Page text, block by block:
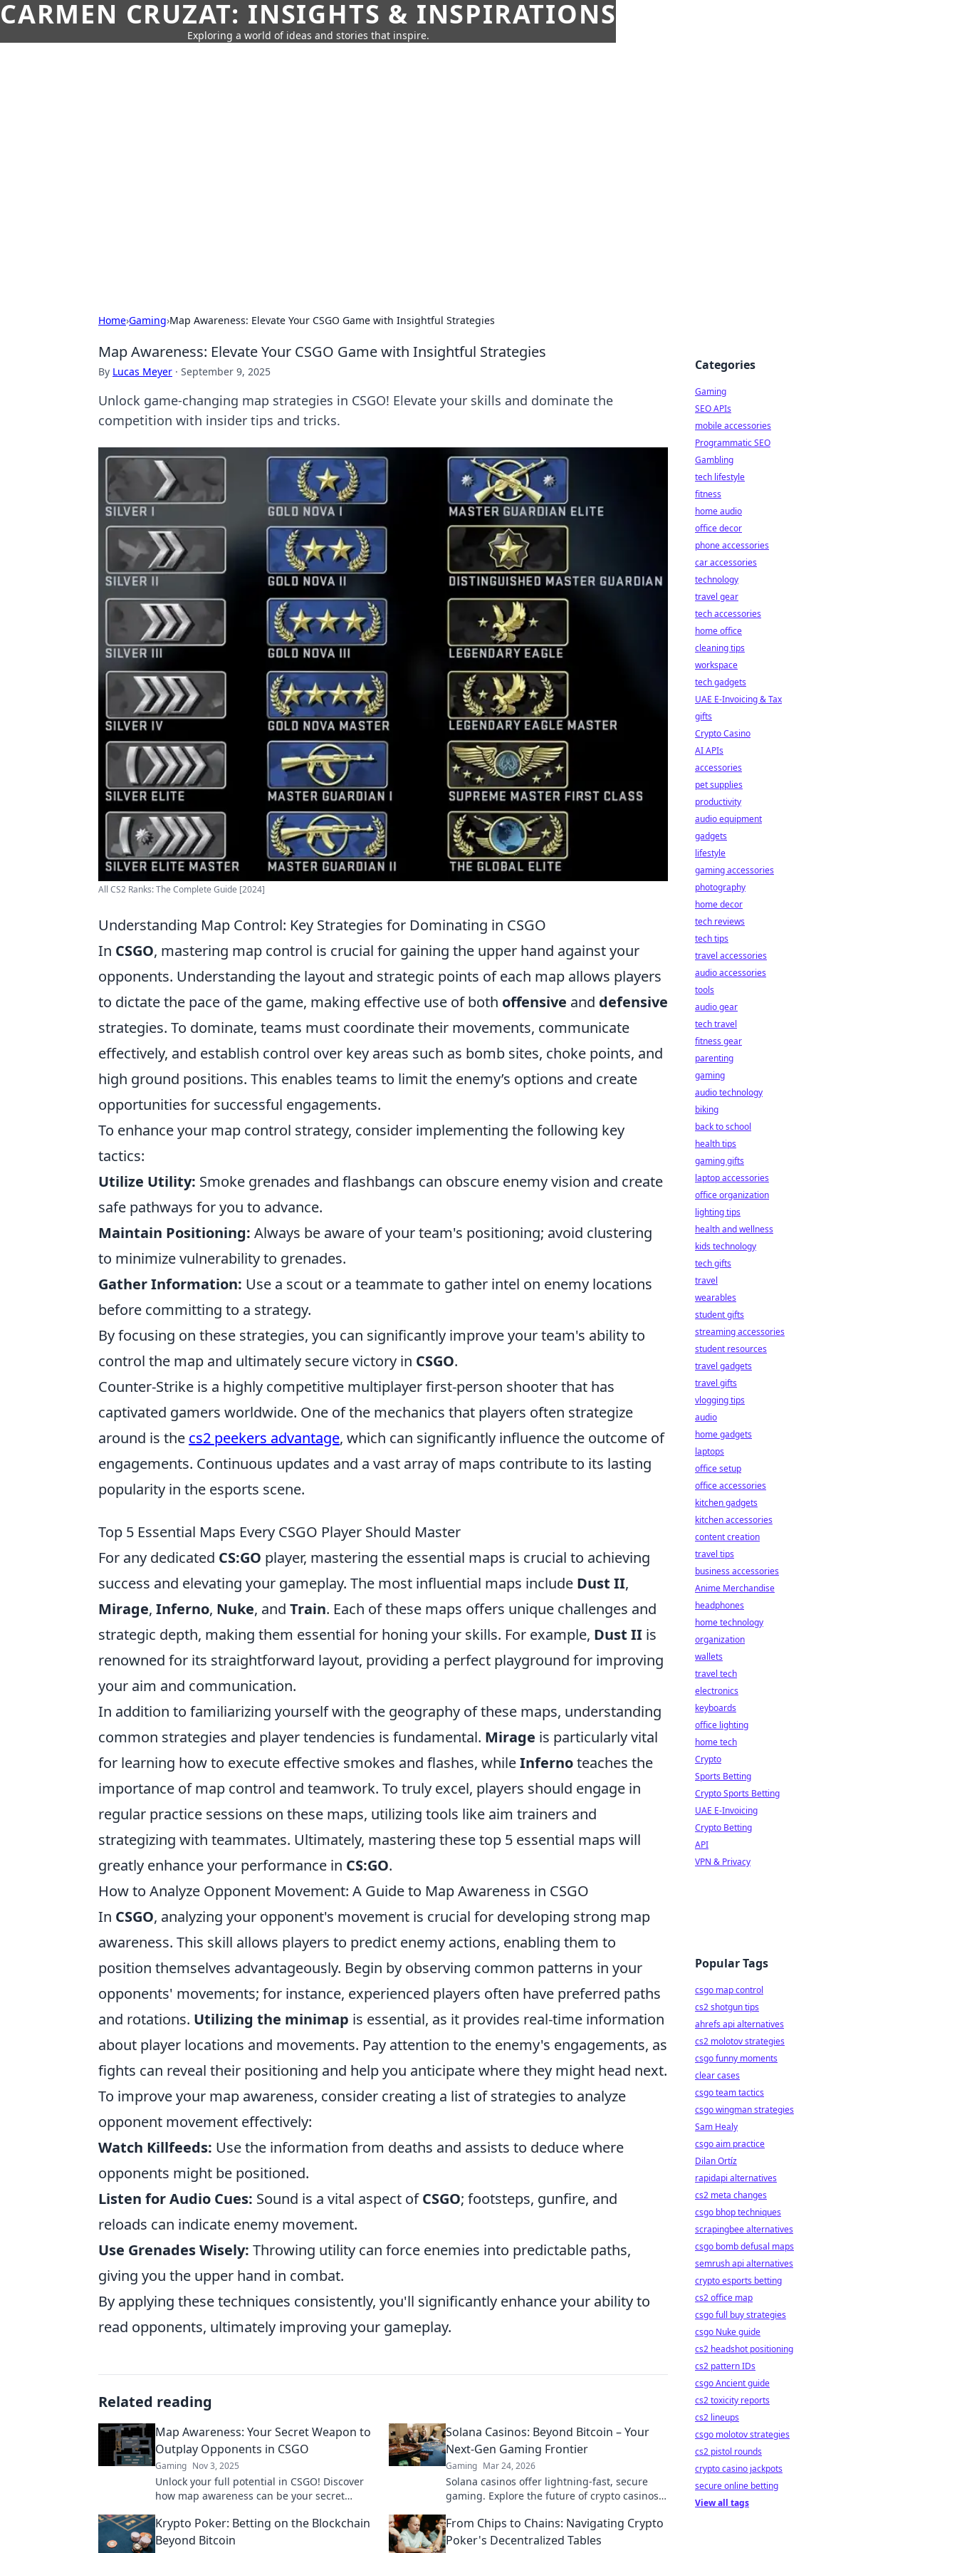
CARMEN CRUZAT: INSIGHTS & INSPIRATIONS
Exploring a world of ideas and stories that inspire.
Home›Gaming›Map Awareness: Elevate Your CSGO Game with Insightful Strategies
Map Awareness: Elevate Your CSGO Game with Insightful Strategies
By Lucas Meyer · September 9, 2025
Unlock game-changing map strategies in CSGO! Elevate your skills and dominate the
competition with insider tips and tricks.
All CS2 Ranks: The Complete Guide [2024]
Understanding Map Control: Key Strategies for Dominating in CSGO
In CSGO, mastering map control is crucial for gaining the upper hand against your
opponents. Understanding the layout and strategic points of each map allows players
to dictate the pace of the game, making effective use of both offensive and defensive
strategies. To dominate, teams must coordinate their movements, communicate
effectively, and establish control over key areas such as bomb sites, choke points, and
high ground positions. This enables teams to limit the enemy’s options and create
opportunities for successful engagements.
To enhance your map control strategy, consider implementing the following key
tactics:
Utilize Utility: Smoke grenades and flashbangs can obscure enemy vision and create
safe pathways for you to advance.
Maintain Positioning: Always be aware of your team's positioning; avoid clustering
to minimize vulnerability to grenades.
Gather Information: Use a scout or a teammate to gather intel on enemy locations
before committing to a strategy.
By focusing on these strategies, you can significantly improve your team's ability to
control the map and ultimately secure victory in CSGO.
Counter-Strike is a highly competitive multiplayer first-person shooter that has
captivated gamers worldwide. One of the mechanics that players often strategize
around is the cs2 peekers advantage, which can significantly influence the outcome of
engagements. Continuous updates and a vast array of maps contribute to its lasting
popularity in the esports scene.
Top 5 Essential Maps Every CSGO Player Should Master
For any dedicated CS:GO player, mastering the essential maps is crucial to achieving
success and elevating your gameplay. The most influential maps include Dust II,
Mirage, Inferno, Nuke, and Train. Each of these maps offers unique challenges and
strategic depth, making them essential for honing your skills. For example, Dust II is
renowned for its straightforward layout, providing a perfect playground for improving
your aim and communication.
In addition to familiarizing yourself with the geography of these maps, understanding
common strategies and player tendencies is fundamental. Mirage is particularly vital
for learning how to execute effective smokes and flashes, whileInfernoteaches the
importance of map control and teamwork. To truly excel, players should engage in
regular practice sessions on these maps, utilizing tools like aim trainers and
strategizing with teammates. Ultimately, mastering these top 5 essential maps will
greatly enhance your performance in CS:GO.
How to Analyze Opponent Movement: A Guide to Map Awareness in CSGO
In CSGO, analyzing your opponent's movement is crucial for developing strong map
awareness. This skill allows players to predict enemy actions, enabling them to
position themselves advantageously. Begin by observing common patterns in your
opponents' movements; for instance, experienced players often have preferred paths
and rotations. Utilizing the minimap is essential, as it provides real-time information
about player locations and movements. Pay attention to the enemy's engagements, as
fights can reveal their positioning and help you anticipate where they might head next.
To improve your map awareness, consider creating a list of strategies to analyze
opponent movement effectively:
Watch Killfeeds: Use the information from deaths and assists to deduce where
opponents might be positioned.
Listen for Audio Cues: Sound is a vital aspect ofCSGO; footsteps, gunfire, and
reloads can indicate enemy movement.
Use Grenades Wisely: Throwing utility can force enemies into predictable paths,
giving you the upper hand in combat.
By applying these techniques consistently, you'll significantly enhance your ability to
read opponents, ultimately improving your gameplay.
Related reading
Map Awareness: Your Secret Weapon to
Outplay Opponents in CSGO
Gaming Nov 3, 2025
Unlock your full potential in CSGO! Discover
how map awareness can be your secret
the game.
Solana Casinos: Beyond Bitcoin – Your
Next-Gen Gaming Frontier
Gaming Mar 24, 2026
Solana casinos offer lightning-fast, secure
gaming. Explore the future of crypto casinos –
Krypto Poker: Betting on the Blockchain
Beyond Bitcoin
From Chips to Chains: Navigating Crypto
Poker's Decentralized Tables
Categories
Gaming
SEO APIs
mobile accessories
Programmatic SEO
Gambling
tech lifestyle
fitness
home audio
office decor
phone accessories
car accessories
technology
travel gear
tech accessories
home office
cleaning tips
workspace
tech gadgets
UAE E-Invoicing & Tax
gifts
Crypto Casino
AI APIs
accessories
pet supplies
productivity
audio equipment
gadgets
lifestyle
gaming accessories
photography
home decor
tech reviews
tech tips
travel accessories
audio accessories
tools
audio gear
tech travel
fitness gear
parenting
gaming
audio technology
biking
back to school
health tips
gaming gifts
laptop accessories
office organization
lighting tips
health and wellness
kids technology
tech gifts
travel
wearables
student gifts
streaming accessories
student resources
travel gadgets
travel gifts
vlogging tips
audio
home gadgets
laptops
office setup
office accessories
kitchen gadgets
kitchen accessories
content creation
travel tips
business accessories
Anime Merchandise
headphones
home technology
organization
wallets
travel tech
electronics
keyboards
office lighting
home tech
Crypto
Sports Betting
Crypto Sports Betting
UAE E-Invoicing
Crypto Betting
API
VPN & Privacy
Popular Tags
csgo map control
cs2 shotgun tips
ahrefs api alternatives
cs2 molotov strategies
csgo funny moments
clear cases
csgo team tactics
csgo wingman strategies
Sam Healy
csgo aim practice
Dilan Ortíz
rapidapi alternatives
cs2 meta changes
csgo bhop techniques
scrapingbee alternatives
csgo bomb defusal maps
semrush api alternatives
crypto esports betting
cs2 office map
csgo full buy strategies
csgo Nuke guide
cs2 headshot positioning
cs2 pattern IDs
csgo Ancient guide
cs2 toxicity reports
cs2 lineups
csgo molotov strategies
cs2 pistol rounds
crypto casino jackpots
secure online betting
View all tags